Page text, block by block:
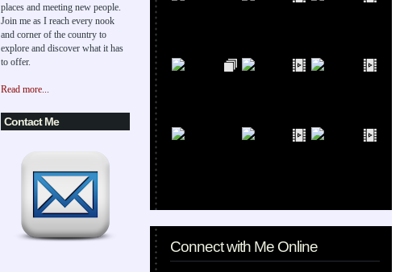
places and meeting new people.
Join me as I reach every nook
and corner of the country to
explore and discover what it has
to offer.
Read more...
Contact Me
Connect with Me Online